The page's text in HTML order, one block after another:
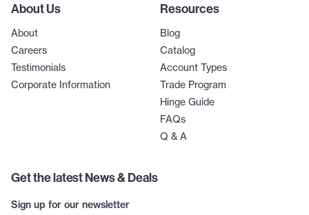
About Us
About
Careers
Testimonials
Corporate Information
Resources
Blog
Catalog
Account Types
Trade Program
Hinge Guide
FAQs
Q & A
Get the latest News & Deals
Sign up for our newsletter